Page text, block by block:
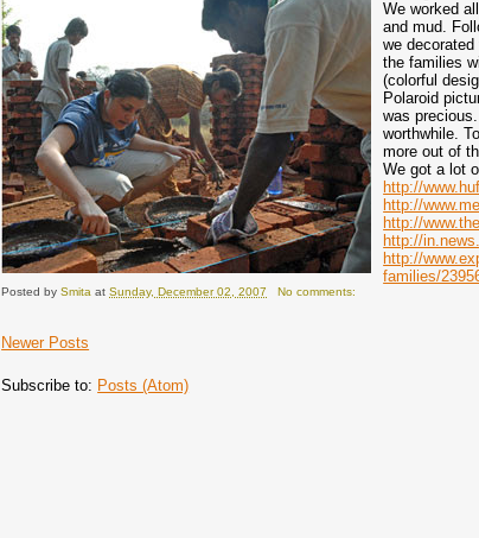
We worked
and mud.
we
the families
(colorful
Polaroid
was
worthwhile.
more out of
We got a lot
http://
http://
http://
http://
http://
families/
Posted bySmita atSunday, December 02, 2007 No comments:
Newer Posts
Subscribe to: Posts (Atom)